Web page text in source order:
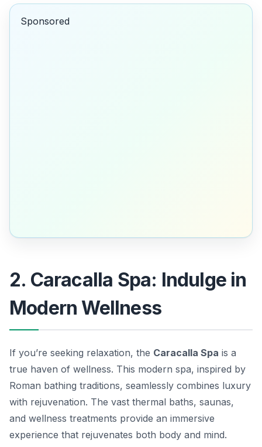
Sponsored
2. Caracalla Spa: Indulge in
Modern Wellness
If you’re seeking relaxation, the Caracalla Spa is a
true haven of wellness. This modern spa, inspired by
Roman bathing traditions, seamlessly combines luxury
with rejuvenation. The vast thermal baths, saunas,
and wellness treatments provide an immersive
experience that rejuvenates both body and mind.